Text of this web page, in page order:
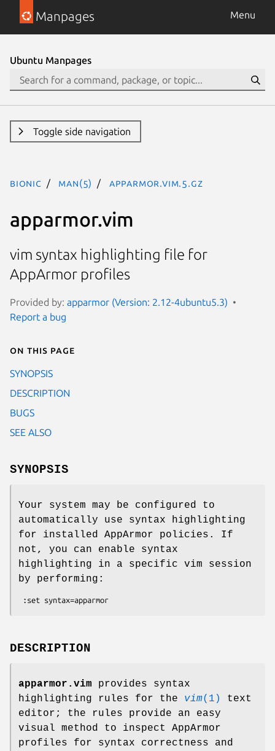
Manpages Menu
Ubuntu Manpages
Toggle side navigation
bionic man(5) apparmor.vim.5.gz
apparmor.vim
vim syntax highlighting file for
AppArmor profiles
Provided by: apparmor (Version: 2.12-4ubuntu5.3)
Report a bug
On this page
SYNOPSIS
DESCRIPTION
BUGS
SEE ALSO
SYNOPSIS
Your system may be configured to
automatically use syntax highlighting
for installed AppArmor policies. If
not, you can enable syntax
highlighting in a specific vim session
by performing:
DESCRIPTION
apparmor.vim provides syntax
highlighting rules for the vim(1)
text
editor; the rules provide an easy
visual method to inspect AppArmor
profiles for syntax correctness and